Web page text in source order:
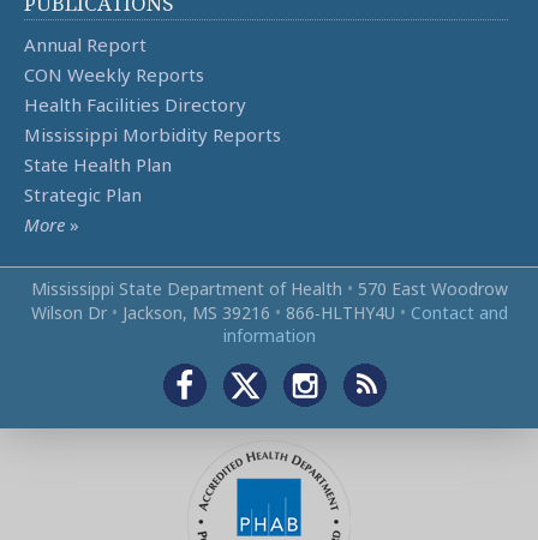
Annual Report
CON Weekly Reports
Health Facilities Directory
Mississippi Morbidity Reports
State Health Plan
Strategic Plan
More »
Mississippi State Department of Health • 570 East Woodrow
Wilson Dr • Jackson, MS 39216 • 866‑HLTHY4U • Contact and
information